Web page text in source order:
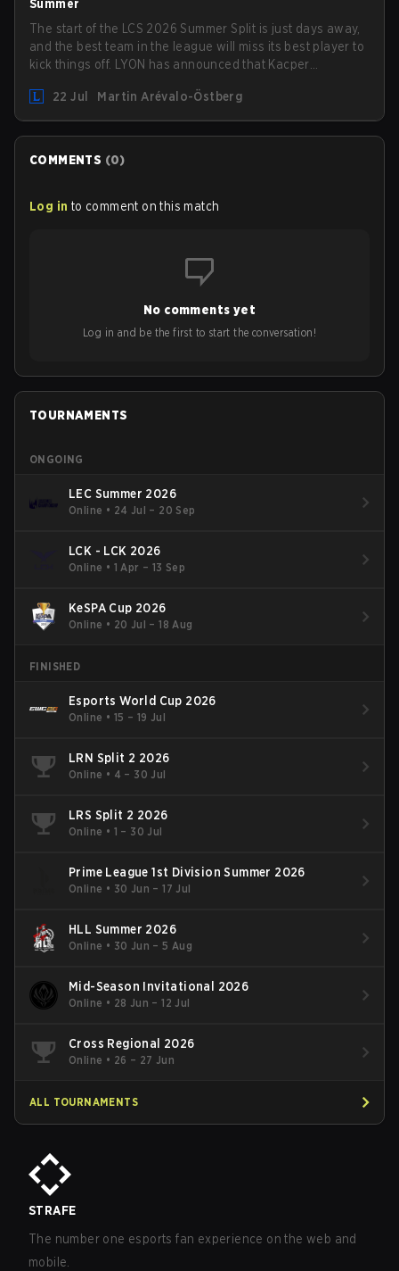
Summer
The start of the LCS 2026 Summer Split is just days away,
and the best team in the league will miss its best player to
kick things off. LYON has announced that Kacper
team for the first "two or three weeks" of the Regular
Season.
22 Jul Martin Arévalo-Östberg
COMMENTS (0)
Log in to comment on this match
No comments yet
Log in and be the first to start the conversation!
TOURNAMENTS
ONGOING
LEC Summer 2026
Online • 24 Jul – 20 Sep
LCK - LCK 2026
Online • 1 Apr – 13 Sep
KeSPA Cup 2026
Online • 20 Jul – 18 Aug
FINISHED
Esports World Cup 2026
Online • 15 – 19 Jul
LRN Split 2 2026
Online • 4 – 30 Jul
LRS Split 2 2026
Online • 1 – 30 Jul
Prime League 1st Division Summer 2026
Online • 30 Jun – 17 Jul
HLL Summer 2026
Online • 30 Jun – 5 Aug
Mid-Season Invitational 2026
Online • 28 Jun – 12 Jul
Cross Regional 2026
Online • 26 – 27 Jun
ALL TOURNAMENTS
STRAFE
The number one esports fan experience on the web and
mobile.